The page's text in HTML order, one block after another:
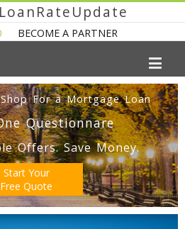
BECOME A PARTNER
For a Mortgage Loan
Questionnare
Offers. Save Money.
Start Your
Free Quote